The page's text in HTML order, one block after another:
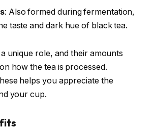
: Also formed during fermentation,
taste and dark hue of black tea.
unique role, and their amounts
how the tea is processed.
helps you appreciate the
your cup.